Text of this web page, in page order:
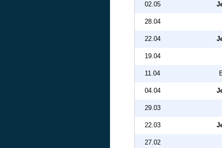
02.05
28.04
22.04
19.04
11.04
04.04
29.03
22.03
27.02